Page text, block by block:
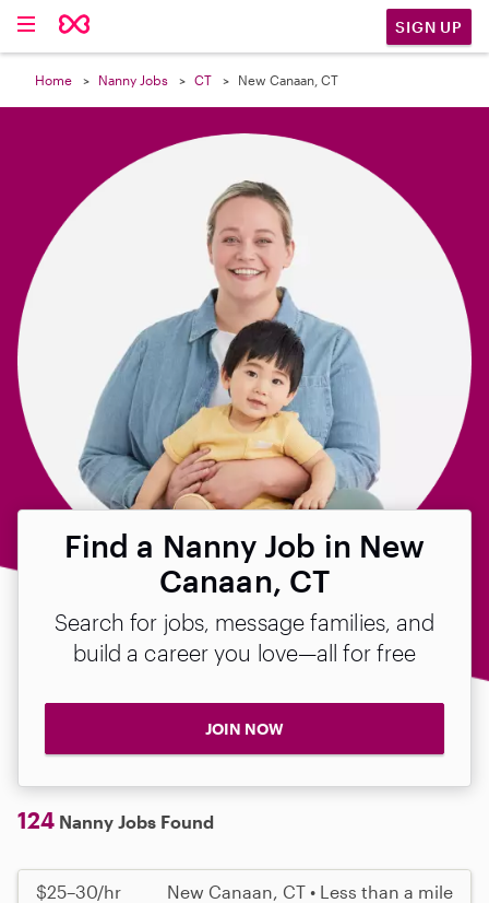
SIGN UP
Home Nanny Jobs CT New Canaan, CT
Find a Nanny Job in New
Canaan, CT
Search for jobs, message families, and
build a career you love—all for free
JOIN NOW
124 Nanny Jobs Found
$25–30/hr New Canaan, CT • Less than a mile
